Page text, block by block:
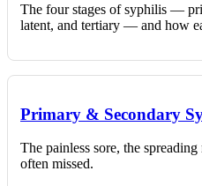
The four stages of syphilis —
latent, and tertiary — and how
Primary & Secondary
The painless sore, the
often missed.